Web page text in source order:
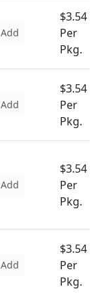
Add
$3.54
Per
Pkg.
Add
$3.54
Per
Pkg.
Add
$3.54
Per
Pkg.
Add
$3.54
Per
Pkg.